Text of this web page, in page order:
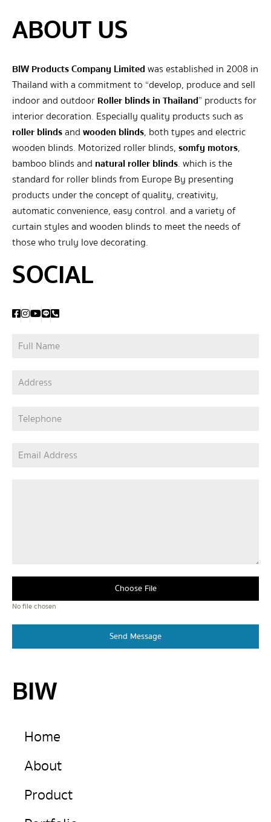
ABOUT US
BIW Products Company Limitedwas established in 2008 in
Thailand with a commitment to “develop, produce and sell
indoor and outdoorRoller blinds in Thailand” products for
interior decoration. Especially quality products such as
roller blindsandwooden blinds, both types and electric
wooden blinds. Motorized roller blinds,somfy motors,
bamboo blinds and natural roller blinds. which is the
standard for roller blinds from Europe By presenting
products under the concept of quality, creativity,
automatic convenience, easy control. and a variety of
curtain styles and wooden blinds to meet the needs of
those who truly love decorating.
SOCIAL
Choose File
No file chosen
Send Message
BIW
Home
About
Product